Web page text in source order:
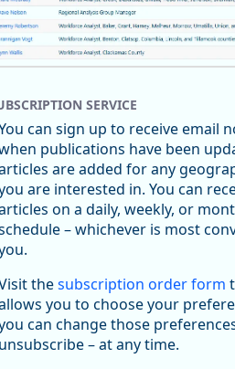
Employment Department -
& Economic Research
research.bsky.social
has recently suffered relatively
manufacturing since January 2019.
substantial recovery through
the manufacturing sector declined by
more here:
ow.ly/ZNf850ZwFPG
SERVICE
can sign up to receive email
publications have been
are added for any
are interested in. You can
on a daily, weekly, or
– whichever is most
thesubscription order form
you to choose your
can change those
unsubscribe – at any time.